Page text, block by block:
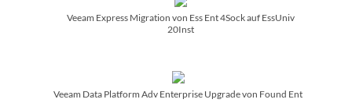
Veeam Express Migration von Ess Ent 4Sock auf EssUniv
20Inst
Veeam Data Platform Adv Enterprise Upgrade von Found Ent